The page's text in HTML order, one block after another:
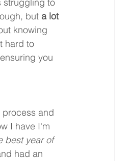
but a lot
knowing
hard to
you
process and
I have I'm
best year of
had an